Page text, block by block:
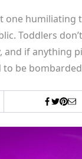
one humiliating
Toddlers
and if anything
be